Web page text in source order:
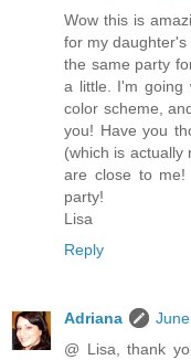
Wow this is
for my
the same party
a little. I'm going
color scheme,
you! Have you
(which is actually
are close to me!
party!
Lisa
Reply
Adriana
@ Lisa, thank